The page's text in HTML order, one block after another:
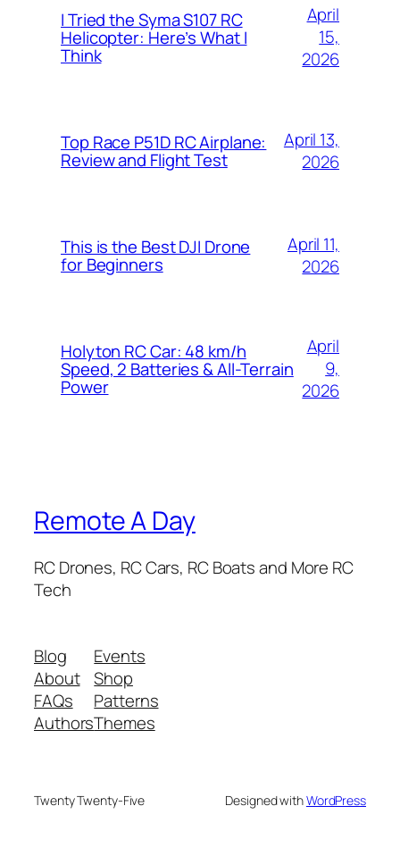
I Tried the Syma S107 RC
Helicopter: Here’s What I
Think
April
15,
2026
Top Race P51D RC Airplane:
Review and Flight Test
April 13,
2026
This is the Best DJI Drone
for Beginners
April 11,
2026
Holyton RC Car: 48 km/h
Speed, 2 Batteries & All-Terrain
Power
April
9,
2026
Remote A Day
RC Drones, RC Cars, RC Boats and More RC
Tech
Blog
About
FAQs
Authors
Events
Shop
Patterns
Themes
Twenty Twenty-Five Designed withWordPress